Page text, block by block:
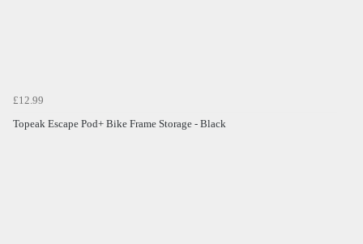
£12.99
Topeak Escape Pod+ Bike Frame Storage - Black